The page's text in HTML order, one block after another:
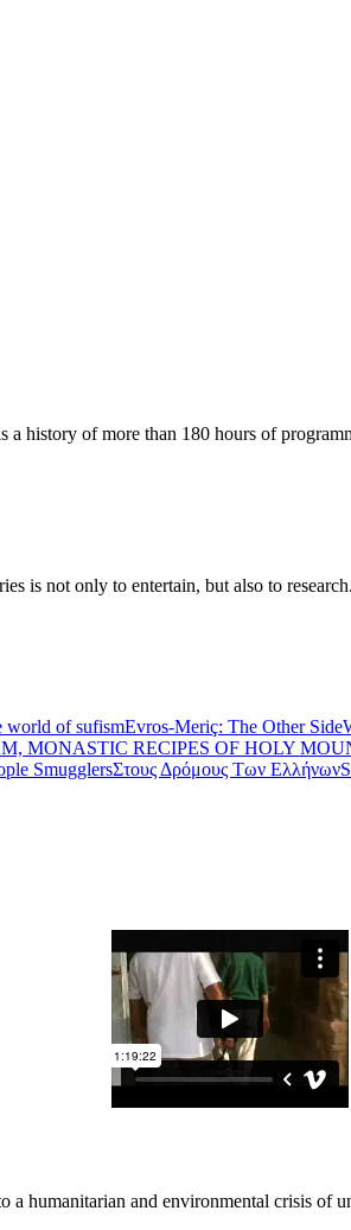
history of more than 180 hours of
is not only to entertain, but also to research.
world of sufismEvros-Meriç: The Other Side
MONASTIC RECIPES OF HOLY
SmugglersΣτους Δρόμους Των Ελλήνων
humanitarian and environmental crisis of